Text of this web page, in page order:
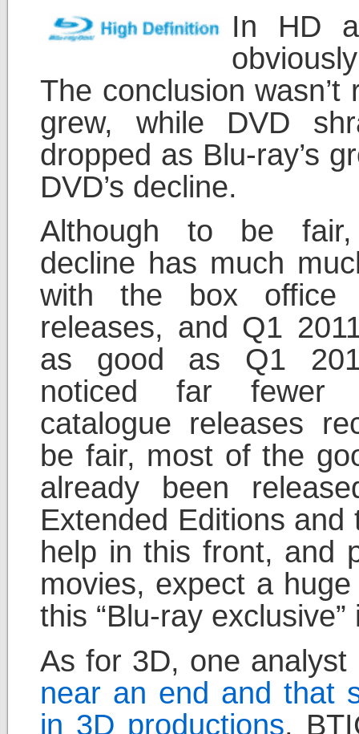
In HD
The conclusion
grew, while DVD
dropped as Blu-ray’s
DVD’s decline.
Although to be
decline has much
with the box
releases, and Q1
as good as Q1
noticed far fewer
catalogue releases
be fair, most of the
already been
Extended Editions
help in this front, and
movies, expect a
this “Blu-ray
As for 3D, one
near an end and that
in 3D productions.